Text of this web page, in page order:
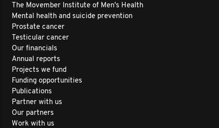
The Movember Institute of Men's Health
Mental health and suicide prevention
Prostate cancer
Testicular cancer
Our financials
Annual reports
Projects we fund
Funding opportunities
Publications
Partner with us
Our partners
Work with us